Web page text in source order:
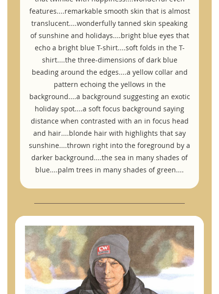
features....remarkable smooth skin that is almost
translucent....wonderfully tanned skin speaking
of sunshine and holidays....bright blue eyes that
echo a bright blue T-shirt....soft folds in the T-
shirt....the three-dimensions of dark blue
beading around the edges....a yellow collar and
pattern echoing the yellows in the
background....a background suggesting an exotic
holiday spot....a soft focus background saying
distance when contrasted with an in focus head
and hair....blonde hair with highlights that say
sunshine....thrown right into the foreground by a
darker background....the sea in many shades of
blue....palm trees in many shades of green....